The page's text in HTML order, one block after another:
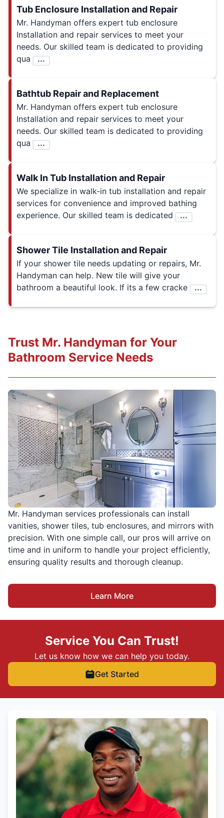
Tub Enclosure Installation and Repair
Mr. Handyman offers expert tub enclosure
Installation and repair services to meet your
needs. Our skilled team is dedicated to providing
qua
...
Bathtub Repair and Replacement
Mr. Handyman offers expert tub enclosure
Installation and repair services to meet your
needs. Our skilled team is dedicated to providing
qua
...
Walk In Tub Installation and Repair
We specialize in walk-in tub installation and repair
services for convenience and improved bathing
experience. Our skilled team is dedicated
...
Shower Tile Installation and Repair
If your shower tile needs updating or repairs, Mr.
Handyman can help. New tile will give your
bathroom a beautiful look. If its a few cracke
...
Mr. Handyman services professionals can install
vanities, shower tiles, tub enclosures, and mirrors with
precision. With one simple call, our pros will arrive on
time and in uniform to handle your project efficiently,
ensuring quality results and thorough cleanup.
Learn More
Trust Mr. Handyman for Your
Bathroom Service Needs
Service You Can Trust!
Let us know how we can help you today.
Get Started